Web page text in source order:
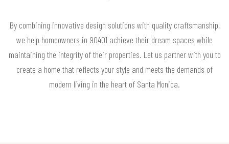
By combining innovative design solutions with quality craftsmanship,
we help homeowners in 90401 achieve their dream spaces while
maintaining the integrity of their properties. Let us partner with you to
create a home that reflects your style and meets the demands of
modern living in the heart of Santa Monica.